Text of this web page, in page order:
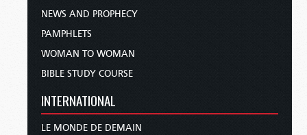
NEWS AND PROPHECY
PAMPHLETS
WOMAN TO WOMAN
BIBLE STUDY COURSE
INTERNATIONAL
LE MONDE DE DEMAIN